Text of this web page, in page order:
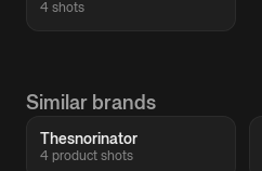
4 shots
Similar brands
Thesnorinator
4 product shots